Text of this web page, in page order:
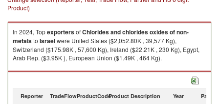
Product)
In 2024, TopexportersofChlorides and chlorides oxides of non-
metalsto Israelwere United States ($2,052.80K , 39,577 Kg),
Switzerland ($175.98K , 57,600 Kg), Ireland ($22.21K , 230 Kg), Egypt,
Arab Rep. ($3.95K ), European Union ($1.49K , 464 Kg).
Chlorides and chlorides oxides of non-metals imports by country in 2024
Reporter TradeFlowProductCodeProduct Description Year Partner